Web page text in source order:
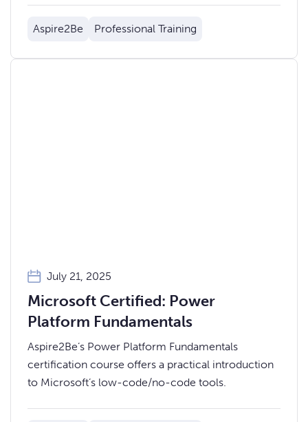
Aspire2Be Professional Training
July 21, 2025
Microsoft Certified: Power
Platform Fundamentals
Aspire2Be’s Power Platform Fundamentals
certification course offers a practical introduction
to Microsoft’s low-code/no-code tools.